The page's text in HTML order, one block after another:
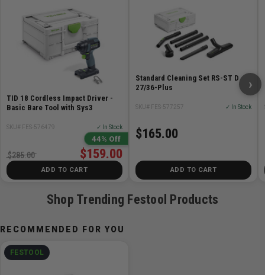
Festool MFT Multifunction table. Includes 2 Clamping
Elements.
TID 18 Cordless Impact Driver -
Basic Bare Tool with Sys3
SKU# FES-576479 ✓ In Stock
44% Off
$159.00
$285.00
ADD TO CART
Standard Cleaning Set RS-ST D
27/36-Plus
SKU# FES-577257 ✓ In Stock
$165.00
ADD TO CART
›
Shop Trending Festool Products
RECOMMENDED FOR YOU
FESTOOL